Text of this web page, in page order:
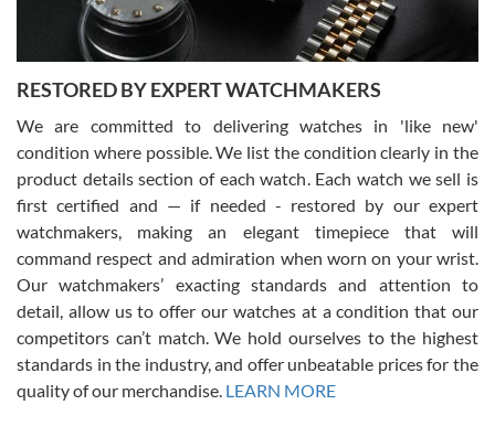
David Pigg
7/28/2026
This was my first experience dealing with SWE as I had been looking
for an Omega Seamaster for a while and found the perfect one. It
was labeled as used but it seems the previous owner must have
been a collector as it was unworn seemingly. Not a scratch on it. It
was basically brand new. And I got it for nearly half off what a new
model would be. I definitely have plans to buy more luxury watches
from SWE.
RESTORED BY EXPERT WATCHMAKERS
We are committed to delivering watches in 'like new'
condition where possible. We list the condition clearly in the
product details section of each watch. Each watch we sell is
first certified and — if needed - restored by our expert
watchmakers, making an elegant timepiece that will
command respect and admiration when worn on your wrist.
Our watchmakers’ exacting standards and attention to
detail, allow us to offer our watches at a condition that our
competitors can’t match. We hold ourselves to the highest
standards in the industry, and offer unbeatable prices for the
quality of our merchandise. LEARN MORE